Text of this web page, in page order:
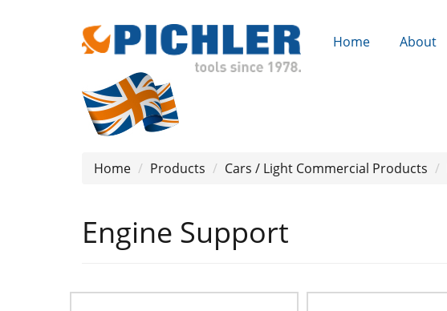
Home About
Home Products Cars / Light Commercial Products
Engine Support